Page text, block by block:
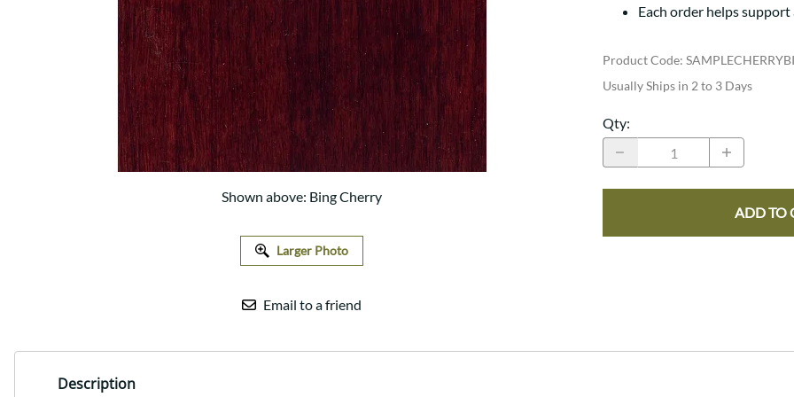
Trestle
Western
Western
Cutting Boards
Shaker
Teton Mission Bed
Shown above: Bing Cherry
Larger Photo
Email to a friend
Each order helps
Product Code:
Usually Ships in 2 to 3 Days
Qty:
ADD TO
Description